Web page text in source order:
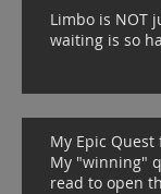
Limbo is NOT
waiting is so
My Epic
My "winning"
read to open